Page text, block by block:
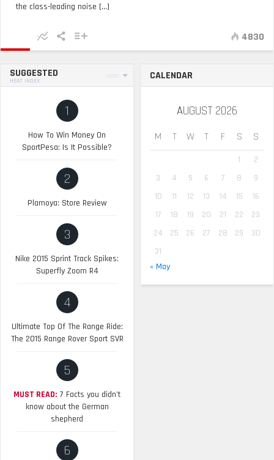
the class-leading noise [...]
4830
SUGGESTED
HEAT INDEX
SORT
1
How To Win Money On
SportPesa: Is It Possible?
2
Plamoya: Store Review
3
Nike 2015 Sprint Track Spikes:
Superfly Zoom R4
4
Ultimate Top Of The Range Ride:
The 2015 Range Rover Sport SVR
5
MUST READ: 7 Facts you didn’t
know about the German
shepherd
6
CALENDAR
AUGUST 2026
M T W T F S S
1
2
3
4 5 6 7 8
9
10
11 12 13 14 15
16
17
18 19 20 21 22
23
24
25 26 27 28 29
30
31
« May